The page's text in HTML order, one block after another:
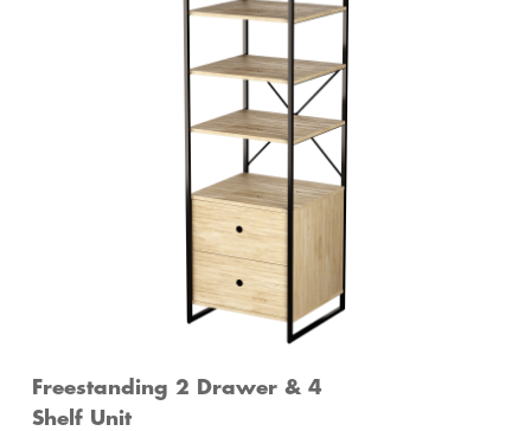
Freestanding 2 Drawer & 4
Shelf Unit